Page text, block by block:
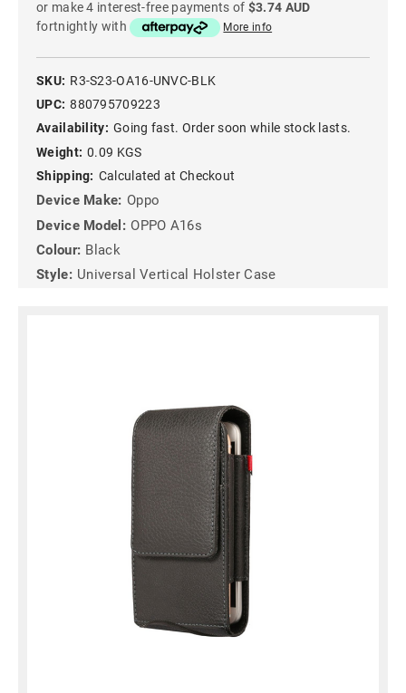
or make 4 interest-free payments of $3.74 AUD
fortnightly with
More info
SKU: R3-S23-OA16-UNVC-BLK
UPC: 880795709223
Availability: Going fast. Order soon while stock lasts.
Weight: 0.09 KGS
Shipping: Calculated at Checkout
Device Make: Oppo
Device Model: OPPO A16s
Colour: Black
Style: Universal Vertical Holster Case